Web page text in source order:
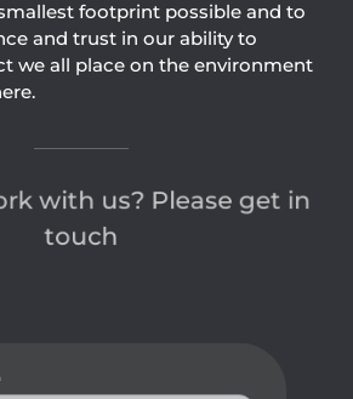
footprint possible and to
and trust in our ability to
we all place on the environment
with us? Please get in
touch